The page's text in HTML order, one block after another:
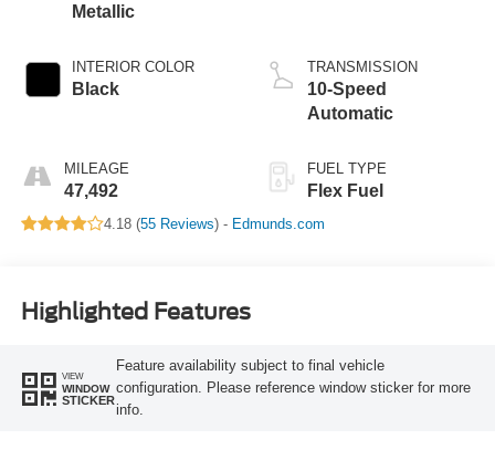
Metallic
INTERIOR COLOR
Black
MILEAGE
47,492
TRANSMISSION
10-Speed
Automatic
FUEL TYPE
Flex Fuel
4.18 (55 Reviews) - Edmunds.com
Highlighted Features
VIEW
WINDOW
STICKER
Feature availability subject to final vehicle
configuration. Please reference window sticker for more
info.